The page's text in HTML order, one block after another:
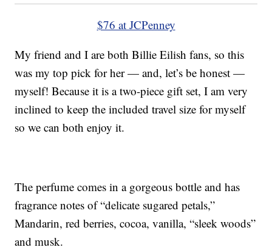
$76 at JCPenney
My friend and I are both Billie Eilish fans, so this
was my top pick for her — and, let’s be honest —
myself! Because it is a two-piece gift set, I am very
inclined to keep the included travel size for myself
so we can both enjoy it.
The perfume comes in a gorgeous bottle and has
fragrance notes of “delicate sugared petals,”
Mandarin, red berries, cocoa, vanilla, “sleek woods”
and musk.